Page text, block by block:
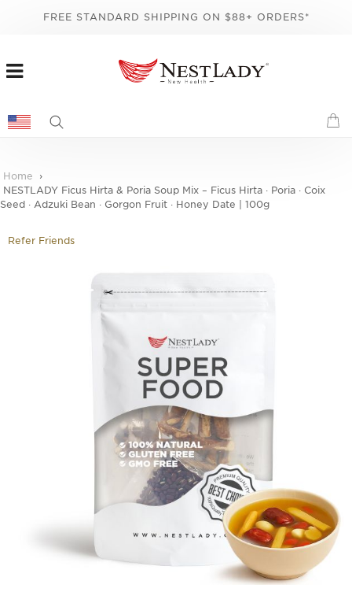
FREE STANDARD SHIPPING ON $88+ ORDERS*
Home
NESTLADY Ficus Hirta & Poria Soup Mix – Ficus Hirta · Poria · Coix
Seed · Adzuki Bean · Gorgon Fruit · Honey Date | 100g
Refer Friends